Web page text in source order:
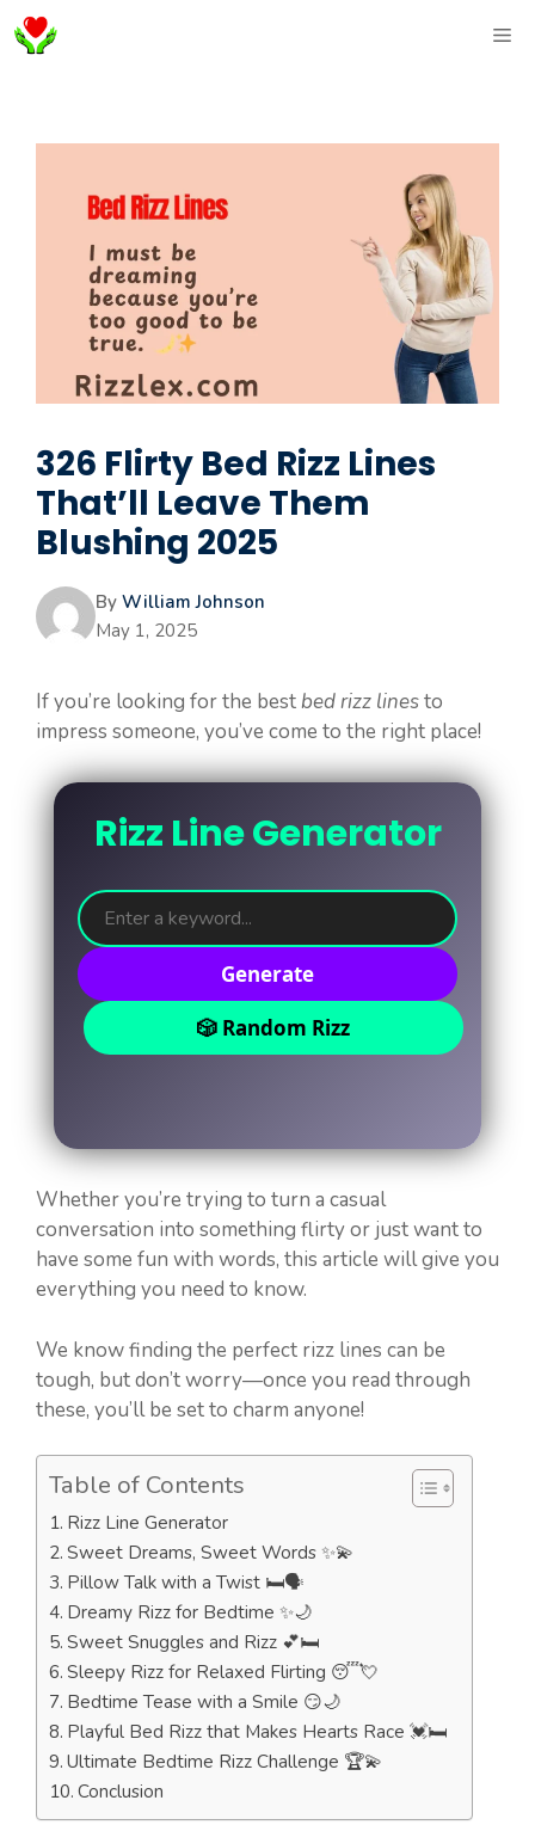
Skip
to
326 Flirty Bed Rizz Lines
That’ll Leave Them
Blushing 2025
By William Johnson
May 1, 2025
If you’re looking for the bestbed rizz linesto
impress someone, you’ve come to the right place!
Rizz Line Generator
Generate
🎲 Random Rizz
Whether you’re trying to turn a casual
conversation into something flirty or just want to
have some fun with words, this article will give you
everything you need to know.
We know finding the perfect rizz lines can be
tough, but don’t worry—once you read through
these, you’ll be set to charm anyone!
Table of Contents
Rizz Line Generator
Sweet Dreams, Sweet Words ✨💫
Pillow Talk with a Twist 🛏️🗣️
Dreamy Rizz for Bedtime ✨🌙
Sweet Snuggles and Rizz 💕🛏️
Sleepy Rizz for Relaxed Flirting 😴💘
Bedtime Tease with a Smile 😏🌙
Playful Bed Rizz that Makes Hearts Race 💓🛏️
Ultimate Bedtime Rizz Challenge 🏆💫
Conclusion